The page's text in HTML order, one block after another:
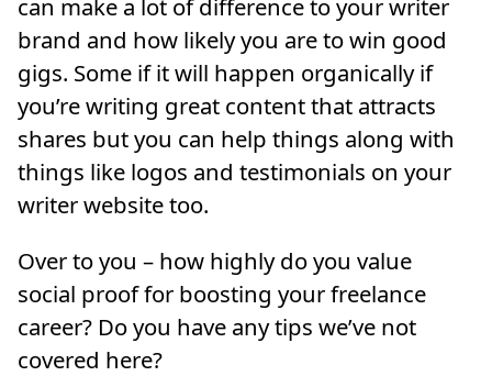
can make a lot of difference to your writer
brand and how likely you are to win good
gigs. Some if it will happen organically if
you’re writing great content that attracts
shares but you can help things along with
things like logos and testimonials on your
writer website too.
Over to you – how highly do you value
social proof for boosting your freelance
career? Do you have any tips we’ve not
covered here?